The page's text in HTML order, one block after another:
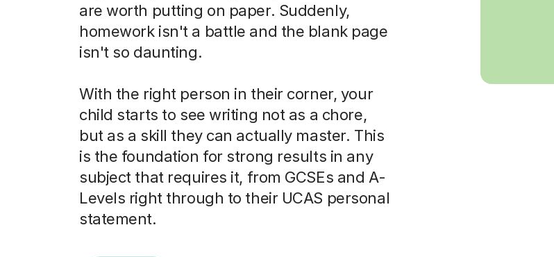
are worth putting on paper. Suddenly,
homework isn't a battle and the blank page
isn't so daunting.
With the right person in their corner, your
child starts to see writing not as a chore,
but as a skill they can actually master. This
is the foundation for strong results in any
subject that requires it, from GCSEs and A-
Levels right through to their UCAS personal
statement.